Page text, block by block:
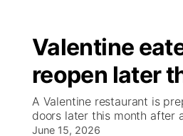
Regional
State
Ag & Outdoor
Road Conditions
Weather Cameras
Broadcast Schedule
NCN Player of the Game
NCN Top Plays
94Rock
Green Light Great Night
94Rock Line Up
US92
Valentine
reopen later
A Valentine restaurant is
doors later this month after
June 15, 2026